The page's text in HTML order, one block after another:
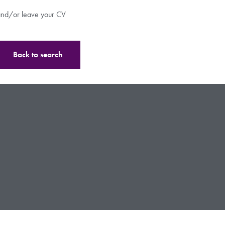
or leave your CV
Back to search